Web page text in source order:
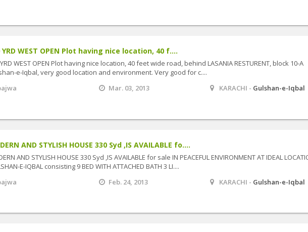
YRD WEST OPEN Plot having nice location, 40 f....
WEST OPEN Plot having nice location, 40 feet wide road, behind LASANIA RESTURENT, block 10-A
e-Iqbal, very good location and environment. Very good for c....
Mar. 03, 2013 KARACHI - Gulshan-e-Iqbal
AND STYLISH HOUSE 330 Syd ,IS AVAILABLE fo....
AND STYLISH HOUSE 330 Syd ,IS AVAILABLE for sale IN PEACEFUL ENVIRONMENT AT IDEAL
E-IQBAL consisting 9 BED WITH ATTACHED BATH 3 LI....
Feb. 24, 2013 KARACHI - Gulshan-e-Iqbal